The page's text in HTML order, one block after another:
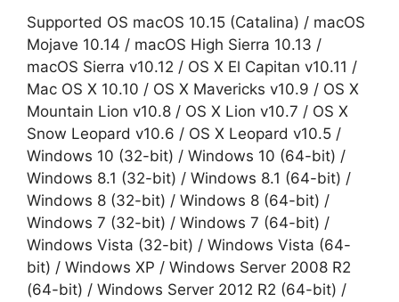
Supported OS macOS 10.15 (Catalina) / macOS
Mojave 10.14 / macOS High Sierra 10.13 /
macOS Sierra v10.12 / OS X El Capitan v10.11 /
Mac OS X 10.10 / OS X Mavericks v10.9 / OS X
Mountain Lion v10.8 / OS X Lion v10.7 / OS X
Snow Leopard v10.6 / OS X Leopard v10.5 /
Windows 10 (32-bit) / Windows 10 (64-bit) /
Windows 8.1 (32-bit) / Windows 8.1 (64-bit) /
Windows 8 (32-bit) / Windows 8 (64-bit) /
Windows 7 (32-bit) / Windows 7 (64-bit) /
Windows Vista (32-bit) / Windows Vista (64-
bit) / Windows XP / Windows Server 2008 R2
(64-bit) / Windows Server 2012 R2 (64-bit) /